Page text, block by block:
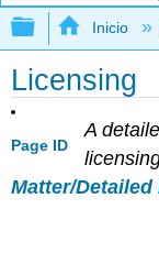
Inicio
Licensing
Page ID
A
Matter/